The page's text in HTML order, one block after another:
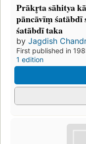
Prākr̥ta sāhitya
pāncāvīṃ śatābdī
śatābdī taka
by Jagdish
First published in
1 edition